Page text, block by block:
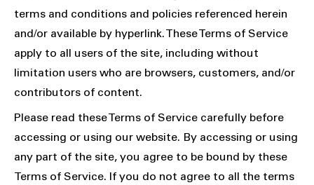
terms and conditions and policies referenced herein
and/or available by hyperlink. These Terms of Service
apply to all users of the site, including without
limitation users who are browsers, customers, and/or
contributors of content.
Please read these Terms of Service carefully before
accessing or using our website. By accessing or using
any part of the site, you agree to be bound by these
Terms of Service. If you do not agree to all the terms